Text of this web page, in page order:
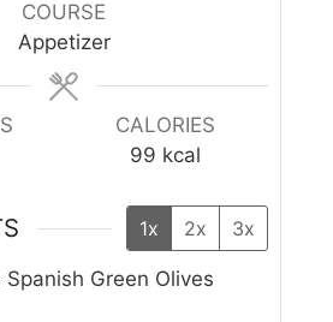
COURSE
Appetizer
CALORIES
99 kcal
1x 2x 3x
Spanish Green Olives